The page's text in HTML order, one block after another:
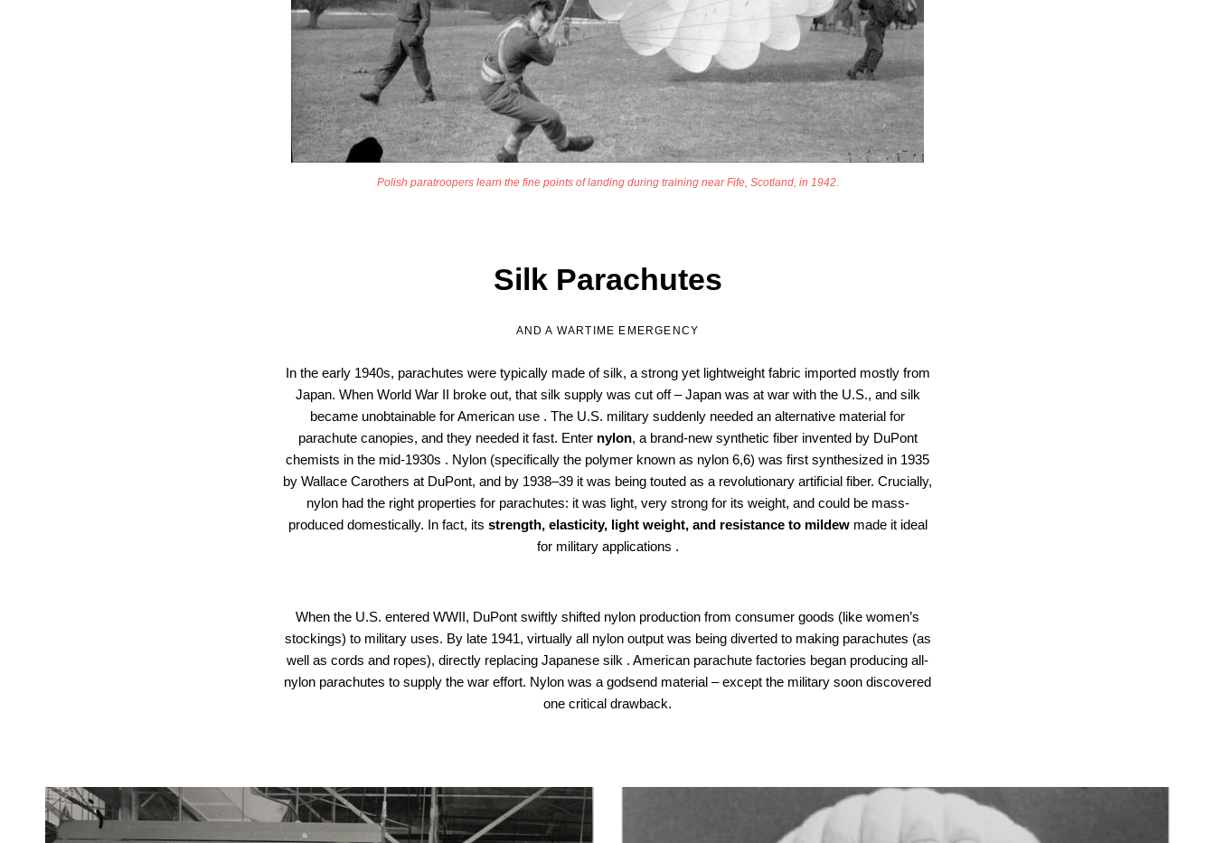
Polish paratroopers learn the fine points of landing during training near Fife, Scotland, in 1942.
Silk Parachutes
AND A WARTIME EMERGENCY
In the early 1940s, parachutes were typically made of silk, a strong yet lightweight fabric imported mostly from
Japan. When World War II broke out, that silk supply was cut off – Japan was at war with the U.S., and silk
became unobtainable for American use . The U.S. military suddenly needed an alternative material for
parachute canopies, and they needed it fast. Enter nylon, a brand-new synthetic fiber invented by DuPont
chemists in the mid-1930s . Nylon (specifically the polymer known as nylon 6,6) was first synthesized in 1935
by Wallace Carothers at DuPont, and by 1938–39 it was being touted as a revolutionary artificial fiber. Crucially,
nylon had the right properties for parachutes: it was light, very strong for its weight, and could be mass-
produced domestically. In fact, its strength, elasticity, light weight, and resistance to mildewmade it ideal
for military applications .
When the U.S. entered WWII, DuPont swiftly shifted nylon production from consumer goods (like women’s
stockings) to military uses. By late 1941, virtually all nylon output was being diverted to making parachutes (as
well as cords and ropes), directly replacing Japanese silk . American parachute factories began producing all-
nylon parachutes to supply the war effort. Nylon was a godsend material – except the military soon discovered
one critical drawback.